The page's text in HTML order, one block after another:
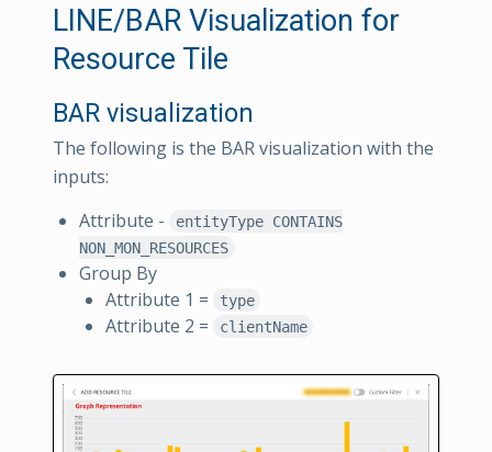
LINE/BAR Visualization for
Resource Tile
BAR visualization
The following is the BAR visualization with the
inputs:
Attribute -
entityType CONTAINS
NON_MON_RESOURCES
Group By
Attribute 1 =
type
Attribute 2 = clientName